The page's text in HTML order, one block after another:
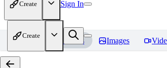
Create Sign In
Create
Home Models Images